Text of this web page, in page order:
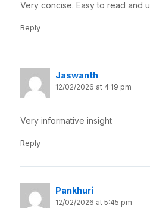
Very concise. Easy to read and
Reply
Jaswanth
12/02/2026 at 4:19 pm
Very informative insight
Reply
Pankhuri
12/02/2026 at 5:45 pm